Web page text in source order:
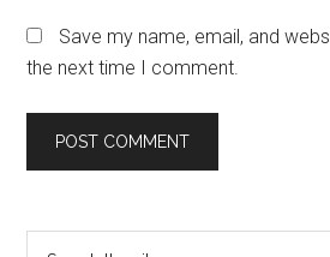
Save my name, email, and
the next time I comment.